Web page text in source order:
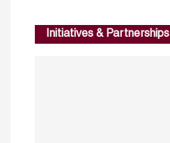
Initiatives & Partnerships